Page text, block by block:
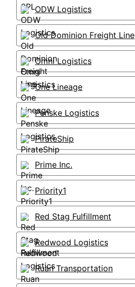
ODW Logistics
Old Dominion Freight Line
Omni Logistics
One Lineage
Penske Logistics
PirateShip
Prime Inc.
Priority1
Red Stag Fulfillment
Redwood Logistics
Ruan Transportation